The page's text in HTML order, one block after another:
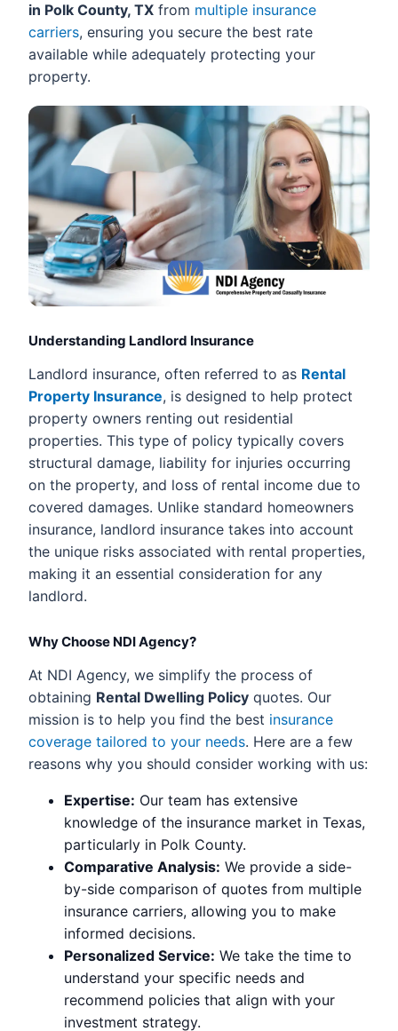
in Polk County, TX from multiple insurance
carriers, ensuring you secure the best rate
available while adequately protecting your
property.
Understanding Landlord Insurance
Landlord insurance, often referred to as Rental
Property Insurance, is designed to help protect
property owners renting out residential
properties. This type of policy typically covers
structural damage, liability for injuries occurring
on the property, and loss of rental income due to
covered damages. Unlike standard homeowners
insurance, landlord insurance takes into account
the unique risks associated with rental properties,
making it an essential consideration for any
landlord.
Why Choose NDI Agency?
At NDI Agency, we simplify the process of
obtaining Rental Dwelling Policy quotes. Our
mission is to help you find the best insurance
coverage tailored to your needs. Here are a few
reasons why you should consider working with us:
Expertise: Our team has extensive
knowledge of the insurance market in Texas,
particularly in Polk County.
Comparative Analysis: We provide a side-
by-side comparison of quotes from multiple
insurance carriers, allowing you to make
informed decisions.
Personalized Service: We take the time to
understand your specific needs and
recommend policies that align with your
investment strategy.